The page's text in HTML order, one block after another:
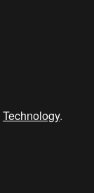
Technology.